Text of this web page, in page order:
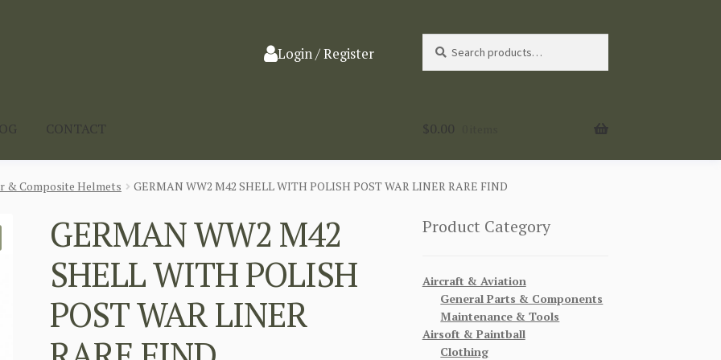
Login / Register
for:
CONTACT $0.00
& Composite Helmets GERMAN WW2 M42 SHELL WITH POLISH POST WAR LINER RARE FIND
GERMAN WW2 M42
SHELL WITH POLISH
POST WAR LINER
Product Category
Aircraft & Aviation
General Parts & Components
Maintenance & Tools
Airsoft & Paintball
Clothing